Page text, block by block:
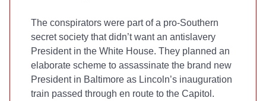
The conspirators were part of a pro-Southern
secret society that didn’t want an antislavery
President in the White House. They planned an
elaborate scheme to assassinate the brand new
President in Baltimore as Lincoln’s inauguration
train passed through en route to the Capitol.